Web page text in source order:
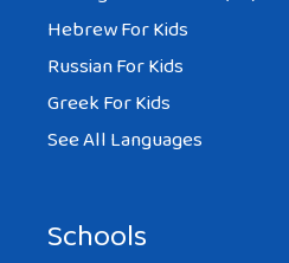
Hebrew For Kids
Russian For Kids
Greek For Kids
See All Languages
Schools